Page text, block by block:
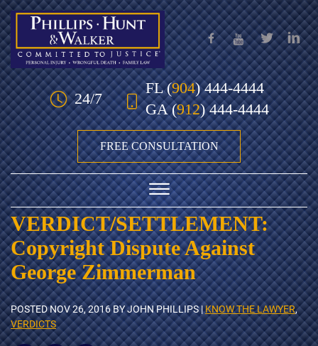
Skip to Main Content
24/7
FL(904) 444-4444
GA(912) 444-4444
FREE CONSULTATION
☰
HOME
OUR TEAM
PRACTICE AREAS
AWARDS & ACCLAIM
VERDICT/SETTLEMENT:
Copyright Dispute Against
George Zimmerman
POSTEDNOV 26, 2016BY JOHN PHILLIPS |KNOW THE LAWYER,
VERDICTS